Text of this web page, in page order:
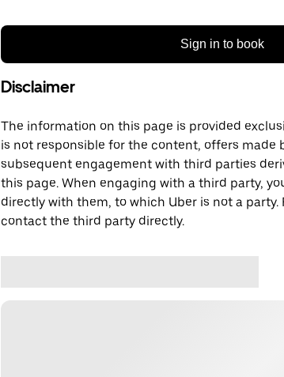
Sign in to book
Disclaimer
The information on this page is provided
is not responsible for the content, offers made
subsequent engagement with third parties
this page. When engaging with a third party,
directly with them, to which Uber is not a party.
contact the third party directly.